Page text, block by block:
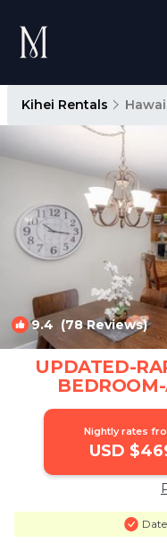
Kihei Rentals
9.4 (78 Reviews)
UPDATED-
Nightly rates
USD